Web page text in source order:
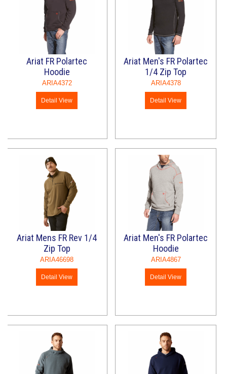
Ariat FR Polartec
Hoodie
ARIA4372
Detail View
Ariat Men's FR Polartec
1/4 Zip Top
ARIA4378
Detail View
Ariat Mens FR Rev 1/4
Zip Top
ARIA46698
Detail View
Ariat Men's FR Polartec
Hoodie
ARIA4867
Detail View